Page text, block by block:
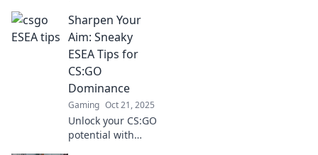
and sharpen your
wit for epic wins.
Level up your
game and
dominate the
competition!
Sharpen Your
Aim: Sneaky
ESEA Tips for
CS:GO
Dominance
Gaming Oct 21, 2025
Unlock your CS:GO
potential with